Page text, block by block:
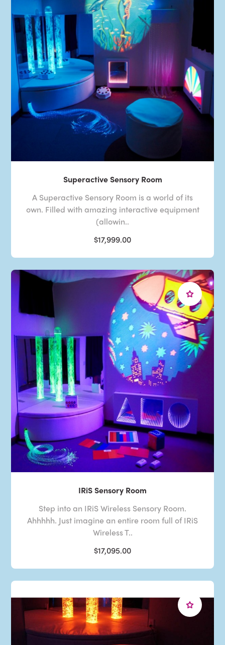
Superactive Sensory Room
A Superactive Sensory Room is a world of its
own. Filled with amazing interactive equipment
(allowin..
$17,999.00
IRiS Sensory Room
Step into an IRiS Wireless Sensory Room.
Ahhhhh. Just imagine an entire room full of IRiS
Wireless T..
$17,095.00